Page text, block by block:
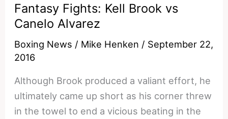
Inevitable
USA
vs
UK
Collision
Fantasy Fights: Kell Brook vs
Canelo Alvarez
Boxing News / Mike Henken / September 22,
2016
Although Brook produced a valiant effort, he
ultimately came up short as his corner threw
in the towel to end a vicious beating in the